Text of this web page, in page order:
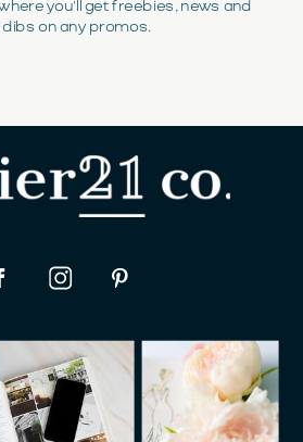
you'll get freebies, news and
on any promos.